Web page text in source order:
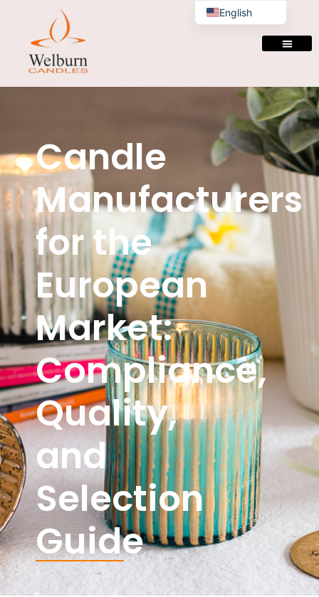
Candle
Manufacturers
for the
European
Market:
Compliance,
Quality,
and
Selection
Guide
English